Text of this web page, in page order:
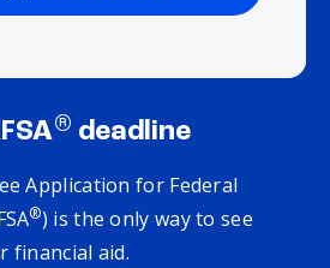
® deadline
Application for Federal
®) is the only way to see
financial aid.